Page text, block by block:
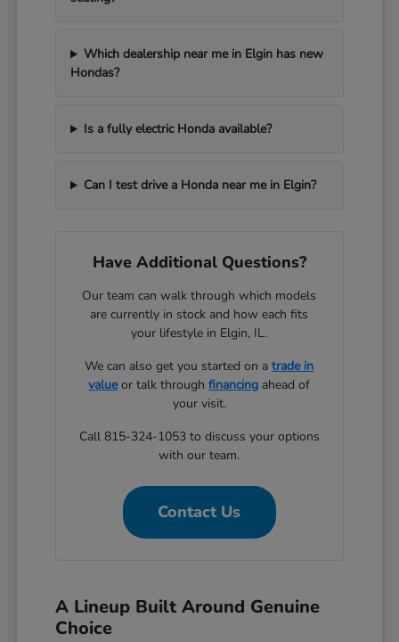
Which dealership near me in Elgin has new
Hondas?
Is a fully electric Honda available?
Can I test drive a Honda near me in Elgin?
Have Additional Questions?
Our team can walk through which models
are currently in stock and how each fits
your lifestyle in Elgin, IL.
We can also get you started on atrade in
valueor talk throughfinancing ahead of
your visit.
Call 815-324-1053 to discuss your options
with our team.
Contact Us
A Lineup Built Around Genuine
Choice